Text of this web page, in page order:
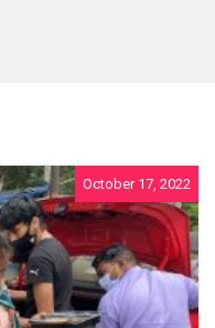
October 17, 2022